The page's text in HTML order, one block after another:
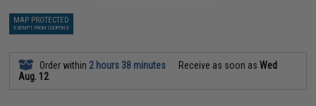
MAP PROTECTED
EXEMPT FROM COUPONS
Order within 2 hours 38 minutes Receive as soon asWed
Aug. 12